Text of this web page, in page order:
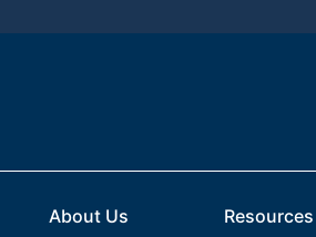
About Us Resources